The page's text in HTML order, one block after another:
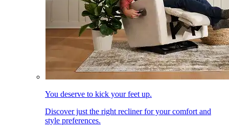
You deserve to kick your feet up.
Discover just the right recliner for your comfort and
style preferences.